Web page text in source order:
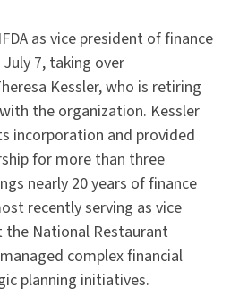
as vice president of finance
7, taking over
Kessler, who is retiring
the organization. Kessler
incorporation and provided
for more than three
nearly 20 years of finance
recently serving as vice
National Restaurant
complex financial
planning initiatives.